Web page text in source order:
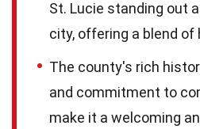
St. Lucie standing out
city, offering a blend
The county's rich
and commitment to
make it a welcoming